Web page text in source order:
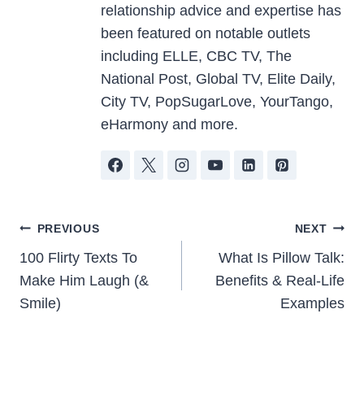
relationship advice and expertise has
been featured on notable outlets
including ELLE, CBC TV, The
National Post, Global TV, Elite Daily,
City TV, PopSugarLove, YourTango,
eHarmony and more.
Post
navigation
PREVIOUS
100 Flirty Texts To
Make Him Laugh (&
Smile)
NEXT
What Is Pillow Talk:
Benefits & Real-Life
Examples